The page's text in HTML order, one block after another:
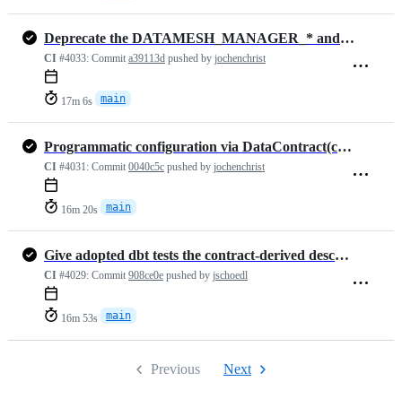
Deprecate the DATAMESH_MANAGER_* and DATACONTRACT_MANAGER_* options (…
CI #4033: Commit a39113d pushed by jochenchrist
17m 6s main
Programmatic configuration via DataContract(config=...) and a typed C…
CI #4031: Commit 0040c5c pushed by jochenchrist
16m 20s main
Give adopted dbt tests the contract-derived description (#1468)
CI #4029: Commit 908ce0e pushed by jschoedl
16m 53s main
Previous Next